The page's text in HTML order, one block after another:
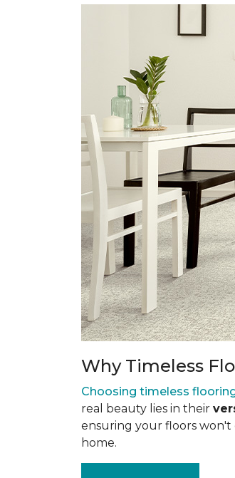
Why Timeless
Choosing timeless
real beauty lies in their
ensuring your floors won't
home.